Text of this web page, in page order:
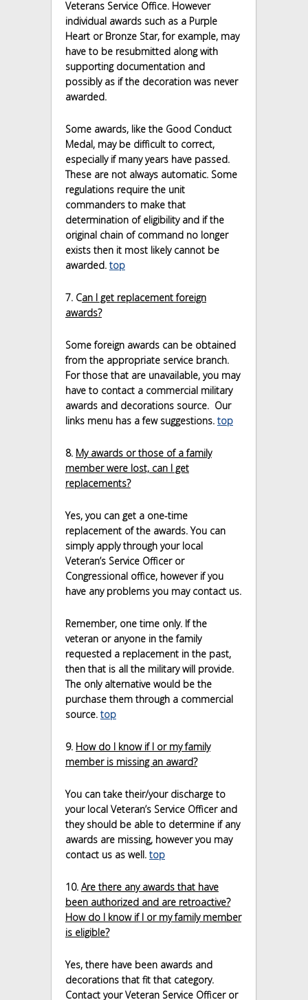
Veterans Service Office. However
individual awards such as a Purple
Heart or Bronze Star, for example, may
have to be resubmitted along with
supporting documentation and
possibly as if the decoration was never
awarded.
Some awards, like the Good Conduct
Medal, may be difficult to correct,
especially if many years have passed.
These are not always automatic. Some
regulations require the unit
commanders to make that
determination of eligibility and if the
original chain of command no longer
exists then it most likely cannot be
awarded. top
7. Can I get replacement foreign
awards?
Some foreign awards can be obtained
from the appropriate service branch.
For those that are unavailable, you may
have to contact a commercial military
awards and decorations source. Our
links menu has a few suggestions. top
8. My awards or those of a family
member were lost, can I get
replacements?
Yes, you can get a one-time
replacement of the awards. You can
simply apply through your local
Veteran’s Service Officer or
Congressional office, however if you
have any problems you may contact us.
Remember, one time only. If the
veteran or anyone in the family
requested a replacement in the past,
then that is all the military will provide.
The only alternative would be the
purchase them through a commercial
source. top
9. How do I know if I or my family
member is missing an award?
You can take their/your discharge to
your local Veteran’s Service Officer and
they should be able to determine if any
awards are missing, however you may
contact us as well. top
10. Are there any awards that have
been authorized and are retroactive?
How do I know if I or my family member
is eligible?
Yes, there have been awards and
decorations that fit that category.
Contact your Veteran Service Officer or